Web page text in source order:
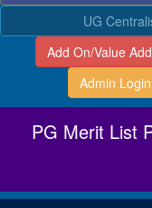
UG
Add On/Value
Admin Login
PG Merit List